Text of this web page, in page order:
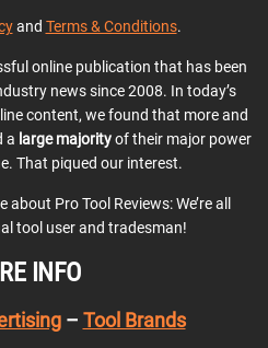
and Terms & Conditions.
online publication that has been
news since 2008. In today’s
content, we found that more and
a large majorityof their major power
That piqued our interest.
Pro Tool Reviews: We’re all
tool user and tradesman!
INFO
– Tool Brands